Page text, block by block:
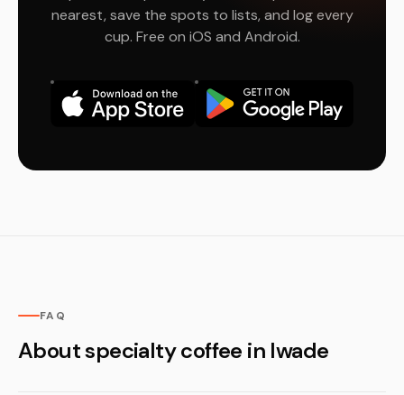
nearest, save the spots to lists, and log every
cup. Free on iOS and Android.
FAQ
About specialty coffee in Iwade